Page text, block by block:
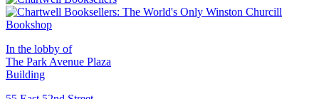
In the lobby of
The Park Avenue Plaza
Building